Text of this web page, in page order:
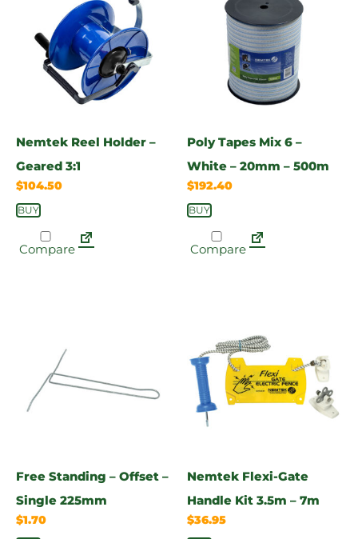
Nemtek Reel Holder –
Geared 3:1
$104.50
BUY
Compare
Poly Tapes Mix 6 –
White – 20mm – 500m
$192.40
BUY
Compare
Free Standing – Offset –
Single 225mm
$1.70
Nemtek Flexi-Gate
Handle Kit 3.5m – 7m
$36.95